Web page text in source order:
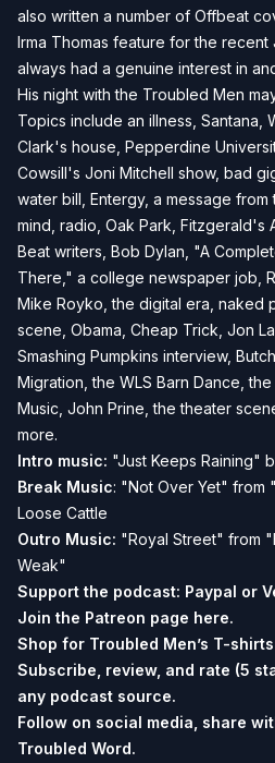
also written a number of Offbeat
Irma Thomas feature for the recent
always had a genuine interest in
His night with the Troubled Men
Topics include an illness, Santana,
Clark's house, Pepperdine
Cowsill's Joni Mitchell show, bad
water bill, Entergy, a message
mind, radio, Oak Park, Fitzgerald's
Beat writers, Bob Dylan, "A
There," a college newspaper job,
Mike Royko, the digital era, naked
scene, Obama, Cheap Trick, Jon
Smashing Pumpkins interview,
Migration, the WLS Barn Dance,
Music, John Prine, the theater
more.
Intro music: "Just Keeps Raining"
Break Music: "Not Over Yet" from
Loose Cattle
Outro Music: "Royal Street" from
Weak"
Support the podcast: Paypal or
Join the Patreon page here.
Shop for Troubled Men’s T-
Subscribe, review, and rate (5
any podcast source.
Follow on social media, share
Troubled Word.